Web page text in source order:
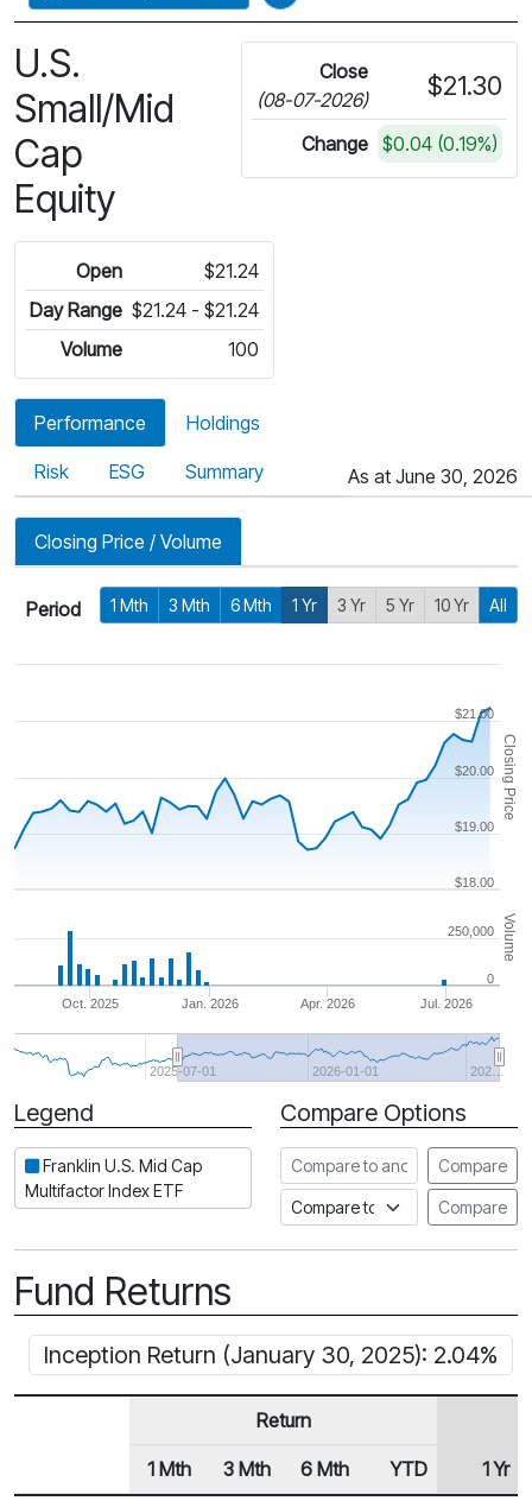
U.S.
Small/Mid
Cap
Equity
Close
(08-07-2026)
$21.30
Change $0.04 (0.19%)
Open
$21.24
Day Range $21.24 - $21.24
Volume
100
Performance Holdings
Risk ESG Summary As at June 30, 2026
Closing Price / Volume
Period 1 Mth 3 Mth 6 Mth 1 Yr 3 Yr 5 Yr 10 Yr All
Closing Price
Volume
Jan. 2026
Oct. 2025 Apr. 2026 Jul. 2026
2025-07-01 2026-01-01 202…
$18.00
$20.00
$19.00
$21.00
0
250,000
Period
Legend
Franklin U.S. Mid Cap
Multifactor Index ETF
Compare Options
Compare to another ETF
Compare
Compare to an indexCompare
Fund Returns
Inception Return (January 30, 2025): 2.04%
Row Heading
Return
1 Mth 3 Mth 6 Mth YTD 1 Yr